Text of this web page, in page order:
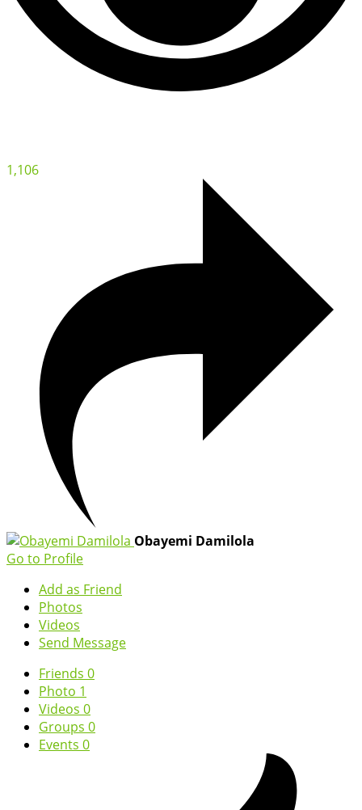
1,106
Obayemi Damilola
Go to Profile
Add as Friend
Photos
Videos
Send Message
Friends 0
Photo 1
Videos 0
Groups 0
Events 0